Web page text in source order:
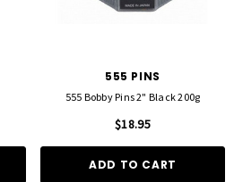
555 PINS
555 Bobby Pins 2" Black 200g
$18.95
ADD TO CART